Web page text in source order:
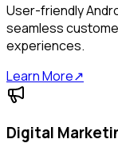
User-friendly
seamless
experiences.
Learn More↗
Digital